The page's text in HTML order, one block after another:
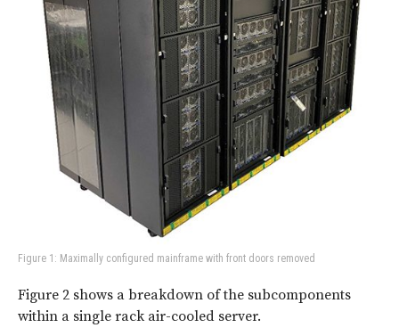
Figure 1: Maximally configured mainframe with front doors removed
Figure 2 shows a breakdown of the subcomponents
within a single rack air-cooled server.